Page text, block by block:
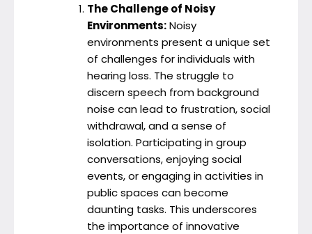
The Challenge of Noisy
Environments:Noisy
environments present a unique set
of challenges for individuals with
hearing loss. The struggle to
discern speech from background
noise can lead to frustration, social
withdrawal, and a sense of
isolation. Participating in group
conversations, enjoying social
events, or engaging in activities in
public spaces can become
daunting tasks. This underscores
the importance of innovative